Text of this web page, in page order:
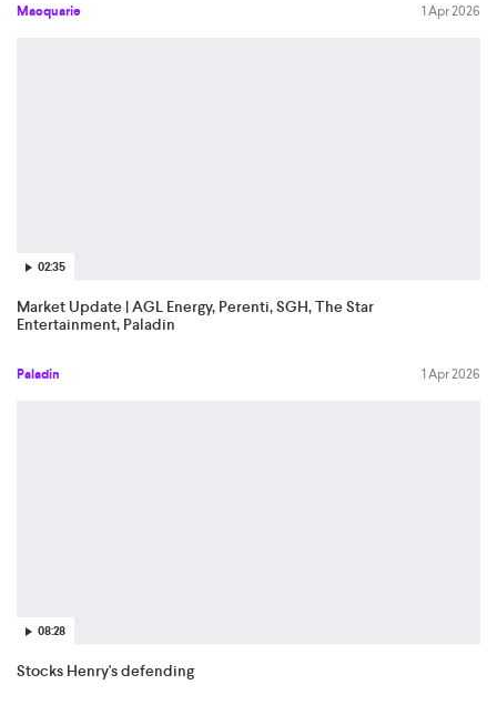
Macquarie 1 Apr 2026
02:35
Market Update | AGL Energy, Perenti, SGH, The Star
Entertainment, Paladin
Paladin 1 Apr 2026
08:28
Stocks Henry's defending